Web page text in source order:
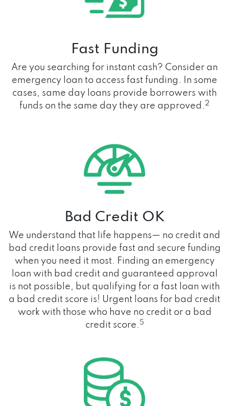
Fast Funding
Are you searching for instant cash? Consider an
emergency loan to access fast funding. In some
cases, same day loans provide borrowers with
funds on the same day they are approved.2
Bad Credit OK
We understand that life happens— no credit and
bad credit loans provide fast and secure funding
when you need it most. Finding an emergency
loan with bad credit and guaranteed approval
is not possible, but qualifying for a fast loan with
a bad credit score is! Urgent loans for bad credit
work with those who have no credit or a bad
credit score. 5